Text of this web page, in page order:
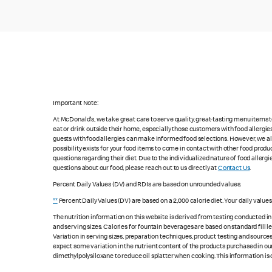
Important Note:
At McDonald's, we take great care to serve quality, great-tasting menu
eat or drink outside their home, especially those customers with food
guests with food allergies can make informed food selections. However, we
possibility exists for your food items to come in contact with other food
questions regarding their diet. Due to the individualized nature of food
questions about our food, please reach out to us directly atContact Us.
Percent Daily Values (DV) and RDIs are based on unrounded values.
**Percent Daily Values (DV) are based on a 2,000 calorie diet. Your daily
The nutrition information on this website is derived from testing conducted
and serving sizes. Calories for fountain beverages are based on standard
Variation in serving sizes, preparation techniques, product testing and
expect some variation in the nutrient content of the products purchased in
dimethylpolysiloxane to reduce oil splatter when cooking. This information is